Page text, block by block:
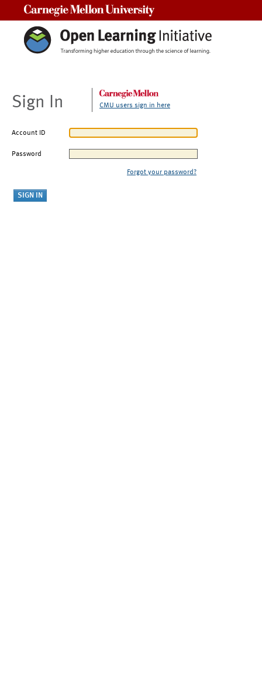
Sign In CMU users sign in here
Account ID
Password
Forgot your password?